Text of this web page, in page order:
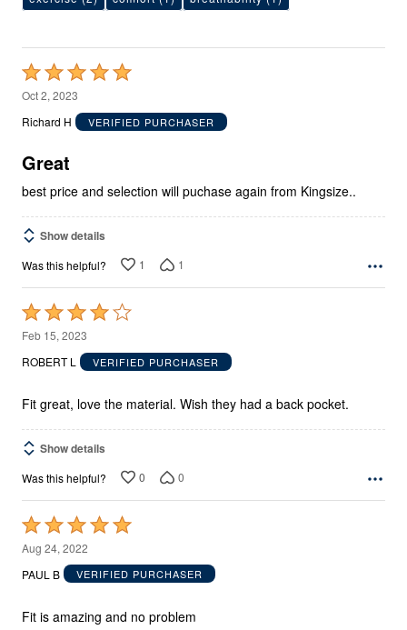
Rated
5
out
5
Oct 2, 2023
Richard H
VERIFIED PURCHASER
Great
best price and selection will puchase again from Kingsize..
Show details
Was this helpful? 1 1
Rated
4
out
5
Feb 15, 2023
ROBERT L
VERIFIED PURCHASER
Fit great, love the material. Wish they had a back pocket.
Show details
Was this helpful? 0 0
Rated
5
out
5
Aug 24, 2022
PAUL B
VERIFIED PURCHASER
Fit is amazing and no problem